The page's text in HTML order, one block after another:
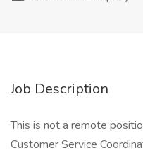
Job Description
This is not a remote
Customer Service